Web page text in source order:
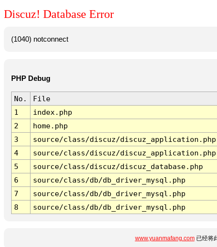
Discuz! Database Error
(1040) notconnect
PHP Debug
No.
File
1
index.php
2
home.php
3
source/class/discuz/discuz_application.php
4
source/class/discuz/discuz_application.php
5
source/class/discuz/discuz_database.php
6
source/class/db/db_driver_mysql.php
7
source/class/db/db_driver_mysql.php
8
source/class/db/db_driver_mysql.php
www.yuanmafang.com已经将